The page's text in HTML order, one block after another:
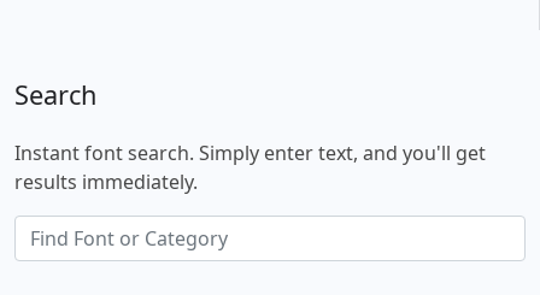
Search
Instant font search. Simply enter text, and you'll get
results immediately.